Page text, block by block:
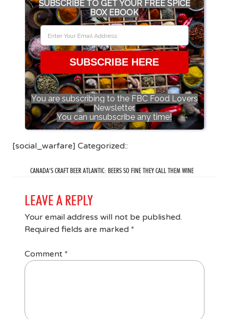
SUBSCRIBE TO GET YOUR FREE SPICE
BOX EBOOK
SUBSCRIBE HERE
You are subscribing to the FBC Food Lovers
Newsletter.
You can unsubscribe any time!
[social_warfare] Categorized::
CANADA’S CRAFT BEER ATLANTIC: BEERS SO FINE THEY CALL THEM WINE
LEAVE A REPLY
Your email address will not be published.
Required fields are marked *
Comment *